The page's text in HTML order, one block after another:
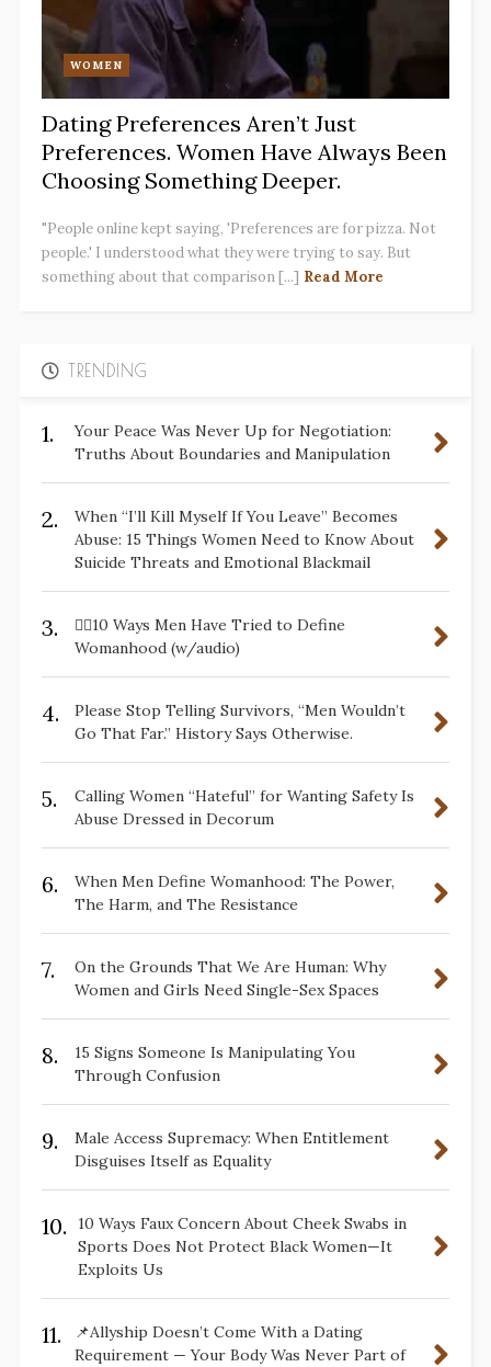
WOMEN
Dating Preferences Aren’t Just
Preferences. Women Have Always Been
Choosing Something Deeper.
"People online kept saying, 'Preferences are for pizza. Not
people.' I understood what they were trying to say. But
something about that comparison [...] Read More
TRENDING
1.
Your Peace Was Never Up for Negotiation:
Truths About Boundaries and Manipulation
2.
When “I’ll Kill Myself If You Leave” Becomes
Abuse: 15 Things Women Need to Know About
Suicide Threats and Emotional Blackmail
3.
✋🏽10 Ways Men Have Tried to Define
Womanhood (w/audio)
4.
Please Stop Telling Survivors, “Men Wouldn’t
Go That Far.” History Says Otherwise.
5.
Calling Women “Hateful” for Wanting Safety Is
Abuse Dressed in Decorum
6.
When Men Define Womanhood: The Power,
The Harm, and The Resistance
7.
On the Grounds That We Are Human: Why
Women and Girls Need Single-Sex Spaces
8.
15 Signs Someone Is Manipulating You
Through Confusion
9.
Male Access Supremacy: When Entitlement
Disguises Itself as Equality
10.
10 Ways Faux Concern About Cheek Swabs in
Sports Does Not Protect Black Women—It
Exploits Us
11.
📌Allyship Doesn’t Come With a Dating
Requirement — Your Body Was Never Part of